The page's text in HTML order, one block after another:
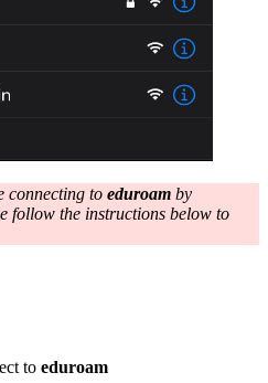
connecting to eduroam by
follow the instructions below to
to eduroam